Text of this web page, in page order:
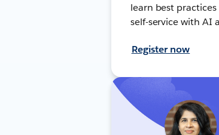
learn best
self-service with AI
Register now